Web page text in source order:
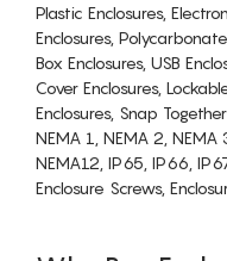
Plastic Enclosures,
Enclosures,
Box Enclosures, USB
Cover Enclosures,
Enclosures, Snap
NEMA 1, NEMA 2, NEMA
NEMA12, IP65, IP66,
Enclosure Screws,